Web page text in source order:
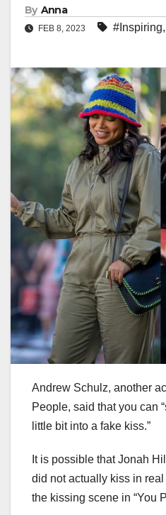
By Anna
FEB 8, 2023 #Inspiring,
Andrew Schulz, another
People, said that you can
little bit into a fake kiss.”
It is possible that Jonah
did not actually kiss in
the kissing scene in “You